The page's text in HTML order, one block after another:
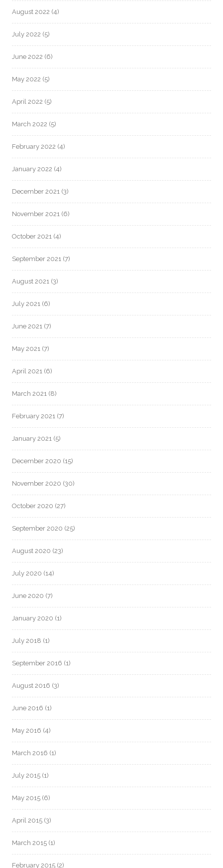
August 2022 (4)
July 2022 (5)
June 2022 (6)
May 2022 (5)
April 2022 (5)
March 2022 (5)
February 2022 (4)
January 2022 (4)
December 2021 (3)
November 2021 (6)
October 2021 (4)
September 2021 (7)
August 2021 (3)
July 2021 (6)
June 2021 (7)
May 2021 (7)
April 2021 (6)
March 2021 (8)
February 2021 (7)
January 2021 (5)
December 2020 (15)
November 2020 (30)
October 2020 (27)
September 2020 (25)
August 2020 (23)
July 2020 (14)
June 2020 (7)
January 2020 (1)
July 2018 (1)
September 2016 (1)
August 2016 (3)
June 2016 (1)
May 2016 (4)
March 2016 (1)
July 2015 (1)
May 2015 (6)
April 2015 (3)
March 2015 (1)
February 2015 (2)